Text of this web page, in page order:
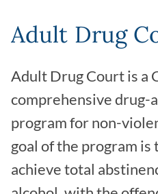
Adult Drug
Adult Drug Court is a
comprehensive drug-
program for non-
goal of the program
achieve total